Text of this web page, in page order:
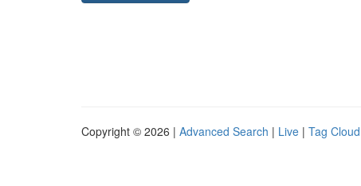
Copyright © 2026 | Advanced Search | Live | Tag Cloud